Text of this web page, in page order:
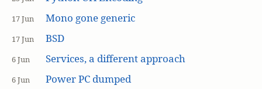
17 Jun Mono gone generic
17 Jun BSD
6 Jun Services, a different approach
6 Jun Power PC dumped